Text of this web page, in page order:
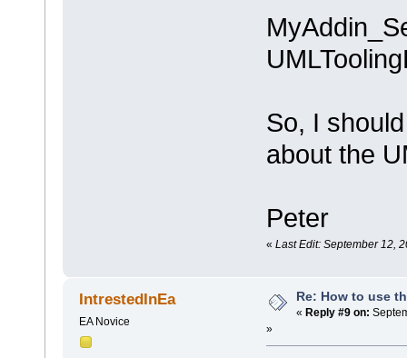
So, I
about the
Peter
« Last Edit: September 12,
IntrestedInEa
EA Novice
Re: How to use
« Reply #9 on:
»